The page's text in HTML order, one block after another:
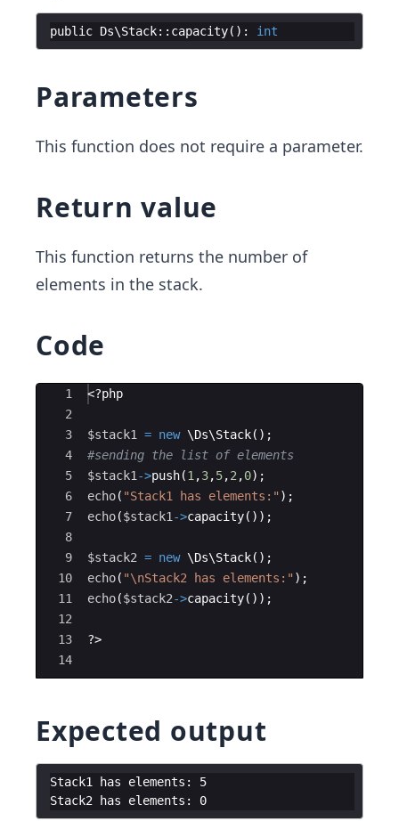
public Ds\Stack:: capacity( ) : int
Parameters
This function does not require a parameter.
Return value
This function returns the number of
elements in the stack.
Code
Ace Editor
1
2
3
4
5
6
7
8
9
10
11
12
13
14
<?php
$stack1 = new \Ds\Stack( ) ;
#sending the list of elements
$stack1->push(1,3,5,2,0) ;
echo( "Stack1 has elements:" ) ;
echo($stack1->capacity( )) ;
$stack2 = new \Ds\Stack( ) ;
echo( "\nStack2 has elements:" ) ;
echo($stack2->capacity( )) ;
?>
Expected output
Stack1 has elements: 5
Stack2 has elements: 0